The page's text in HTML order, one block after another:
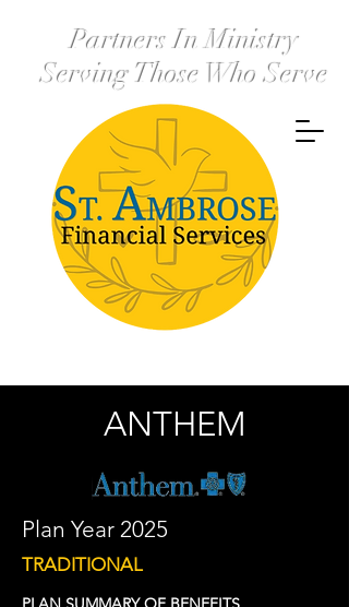
Partners In Ministry
Serving Those Who Serve
ANTHEM
Plan Year 2025
TRADITIONAL